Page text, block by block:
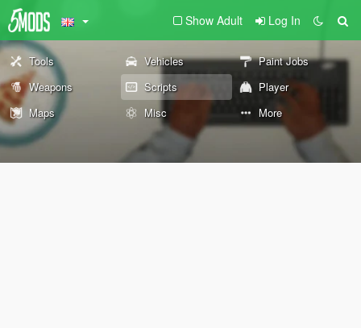
Show Adult Log In
Tools Vehicles
Paint Jobs
Weapons
Scripts
Player
Maps
Misc More